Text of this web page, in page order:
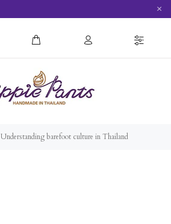
×
Understanding barefoot culture in Thailand